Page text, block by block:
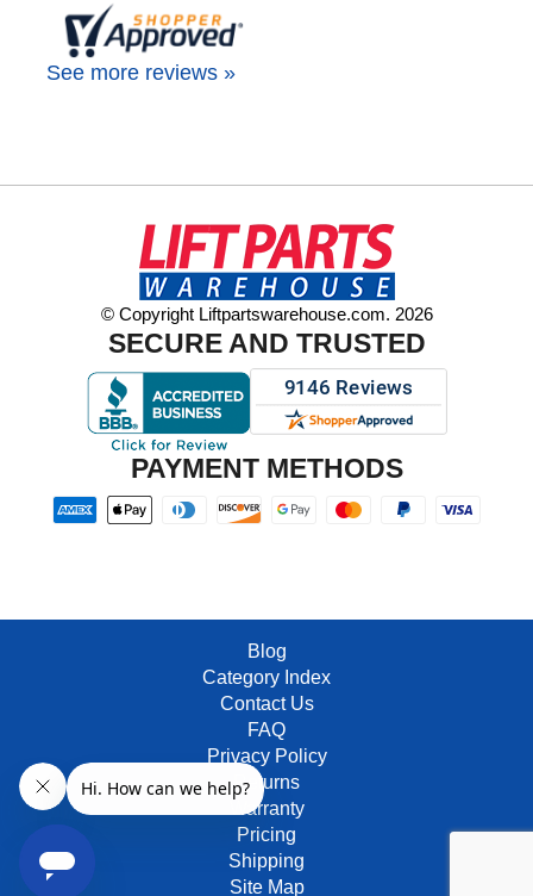
See more reviews »
© Copyright Liftpartswarehouse.com. 2026
SECURE AND TRUSTED
PAYMENT METHODS
Blog
Category Index
Contact Us
FAQ
Privacy Policy
Returns
Warranty
Pricing
Shipping
Site Map